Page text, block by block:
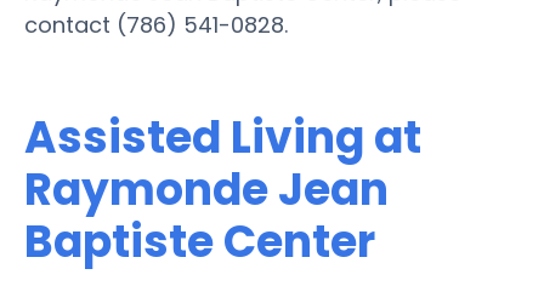
contact (786) 541-0828.
Assisted Living at
Raymonde Jean
Baptiste Center